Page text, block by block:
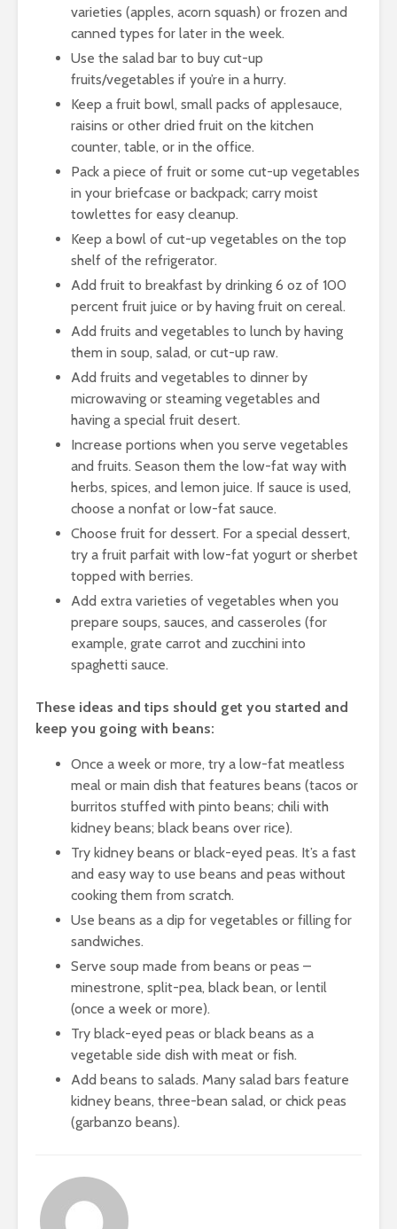
varieties (apples, acorn squash) or frozen and
canned types for later in the week.
Use the salad bar to buy cut-up
fruits/vegetables if you’re in a hurry.
Keep a fruit bowl, small packs of applesauce,
raisins or other dried fruit on the kitchen
counter, table, or in the office.
Pack a piece of fruit or some cut-up vegetables
in your briefcase or backpack; carry moist
towlettes for easy cleanup.
Keep a bowl of cut-up vegetables on the top
shelf of the refrigerator.
Add fruit to breakfast by drinking 6 oz of 100
percent fruit juice or by having fruit on cereal.
Add fruits and vegetables to lunch by having
them in soup, salad, or cut-up raw.
Add fruits and vegetables to dinner by
microwaving or steaming vegetables and
having a special fruit desert.
Increase portions when you serve vegetables
and fruits. Season them the low-fat way with
herbs, spices, and lemon juice. If sauce is used,
choose a nonfat or low-fat sauce.
Choose fruit for dessert. For a special dessert,
try a fruit parfait with low-fat yogurt or sherbet
topped with berries.
Add extra varieties of vegetables when you
prepare soups, sauces, and casseroles (for
example, grate carrot and zucchini into
spaghetti sauce.
These ideas and tips should get you started and
keep you going with beans:
Once a week or more, try a low-fat meatless
meal or main dish that features beans (tacos or
burritos stuffed with pinto beans; chili with
kidney beans; black beans over rice).
Try kidney beans or black-eyed peas. It’s a fast
and easy way to use beans and peas without
cooking them from scratch.
Use beans as a dip for vegetables or filling for
sandwiches.
Serve soup made from beans or peas –
minestrone, split-pea, black bean, or lentil
(once a week or more).
Try black-eyed peas or black beans as a
vegetable side dish with meat or fish.
Add beans to salads. Many salad bars feature
kidney beans, three-bean salad, or chick peas
(garbanzo beans).